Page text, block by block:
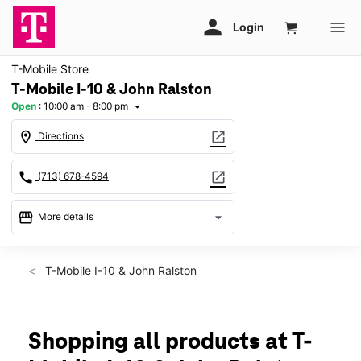
T-Mobile Store
T-Mobile I-10 & John Ralston
Open : 10:00 am - 8:00 pm arrow_drop_down
location_on Directions open_in_new
call (713) 678-4594 open_in_new
storefront More details arrow_drop_down
Fri:10:00 am - 8:00 pm
Tues: 10:00 am - 8:00 pm
Wed:10:00 am - 8:00 pm
T-Mobile I-10 & John Ralston
Shopping all products at T-